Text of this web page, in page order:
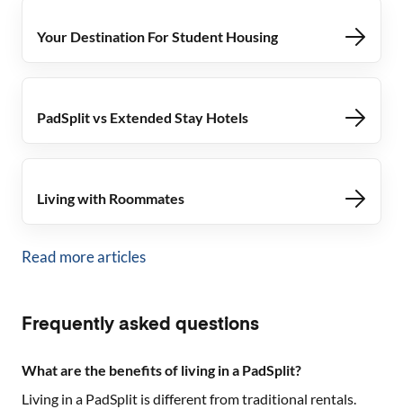
Your Destination For Student Housing
PadSplit vs Extended Stay Hotels
Living with Roommates
Read more articles
Frequently asked questions
What are the benefits of living in a PadSplit?
Living in a PadSplit is different from traditional rentals.